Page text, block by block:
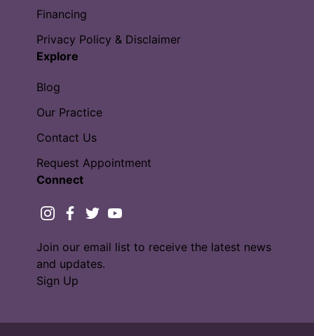
Financing
Privacy Policy & Disclaimer
Explore
Blog
Our Practice
Contact Us
Request Appointment
Connect
instagram
facebook
twitteryoutube
Join our email list to receive the latest news
and updates.
Sign Up